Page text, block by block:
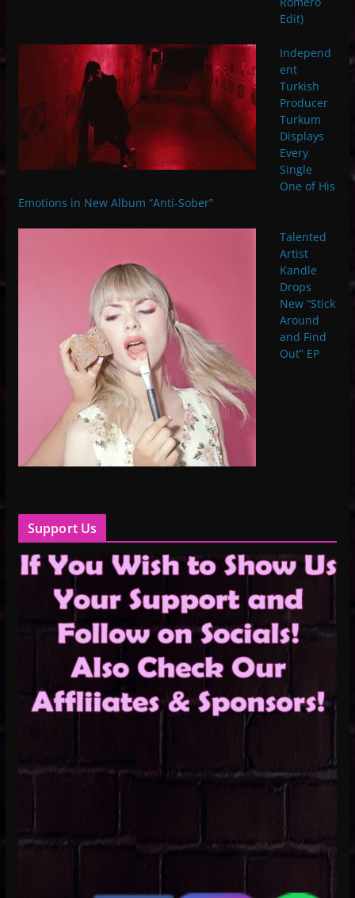
Edit)
Independ
ent
Turkish
Producer
Turkum
Displays
Every
Single
One of His
Emotions in New Album “Anti-Sober”
Talented
Artist
Kandle
Drops
New “Stick
Around
and Find
Out” EP
Support Us